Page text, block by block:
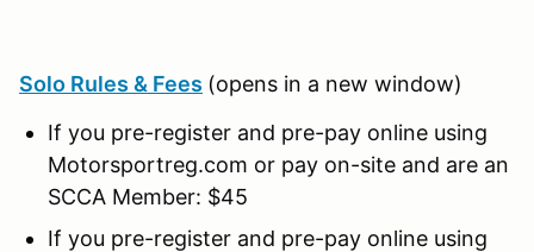
Solo Rules & Fees (opens in a new window)
If you pre-register and pre-pay online using
Motorsportreg.com or pay on-site and are an
SCCA Member: $45
If you pre-register and pre-pay online using